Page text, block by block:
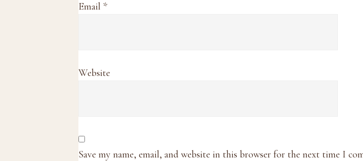
Email *
Website
Save my name, email, and website in this browser for the next time I